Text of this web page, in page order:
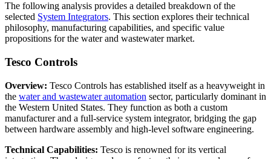
The following analysis provides a detailed breakdown of the
selected System Integrators. This section explores their technical
philosophy, manufacturing capabilities, and specific value
propositions for the water and wastewater market.
Tesco Controls
Overview: Tesco Controls has established itself as a heavyweight in
the water and wastewater automation sector, particularly dominant in
the Western United States. They function as both a custom
manufacturer and a full-service system integrator, bridging the gap
between hardware assembly and high-level software engineering.
Technical Capabilities: Tesco is renowned for its vertical